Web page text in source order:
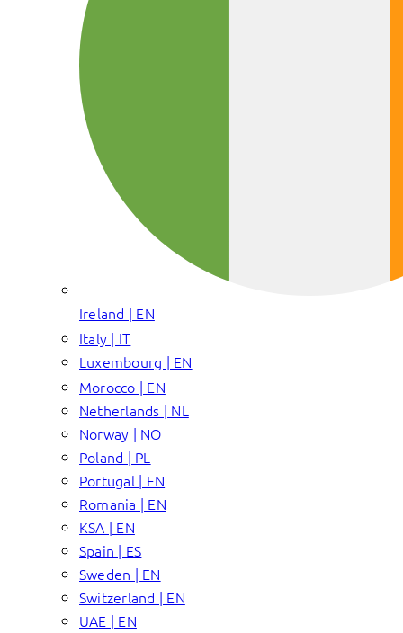
Ireland | EN
Italy | IT
Luxembourg | EN
Morocco | EN
Netherlands | NL
Norway | NO
Poland | PL
Portugal | EN
Romania | EN
KSA | EN
Spain | ES
Sweden | EN
Switzerland | EN
UAE | EN